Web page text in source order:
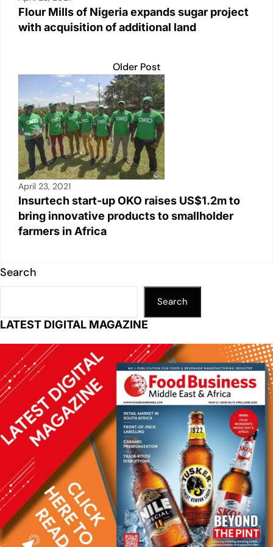
Flour Mills of Nigeria expands sugar project
with acquisition of additional land
Older Post
April 23, 2021
Insurtech start-up OKO raises US$1.2m to
bring innovative products to smallholder
farmers in Africa
Search
Search
LATEST DIGITAL MAGAZINE